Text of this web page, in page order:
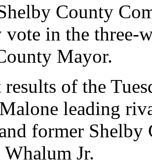
County
vote in the three-
Mayor.
of the
leading
former Shelby
Jr.